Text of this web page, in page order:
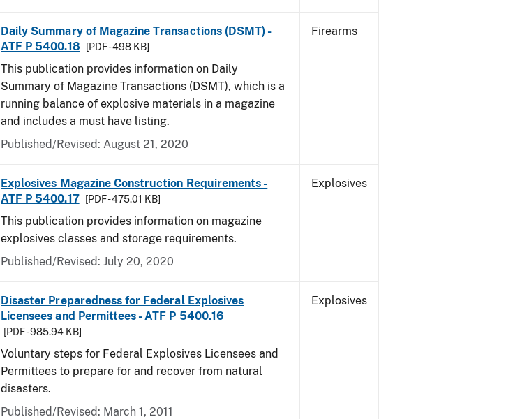
Daily Summary of Magazine Transactions (DSMT) -
ATF P 5400.18
[PDF - 498 KB]
This publication provides information on Daily
Summary of Magazine Transactions (DSMT), which is a
running balance of explosive materials in a magazine
and includes a must have listing.
Published/Revised: August 21, 2020
Firearms
Explosives Magazine Construction Requirements -
ATF P 5400.17
[PDF - 475.01 KB]
This publication provides information on magazine
explosives classes and storage requirements.
Published/Revised: July 20, 2020
Explosives
Disaster Preparedness for Federal Explosives
Licensees and Permittees - ATF P 5400.16
[PDF - 985.94 KB]
Voluntary steps for Federal Explosives Licensees and
Permittees to prepare for and recover from natural
disasters.
Published/Revised: March 1, 2011
Explosives